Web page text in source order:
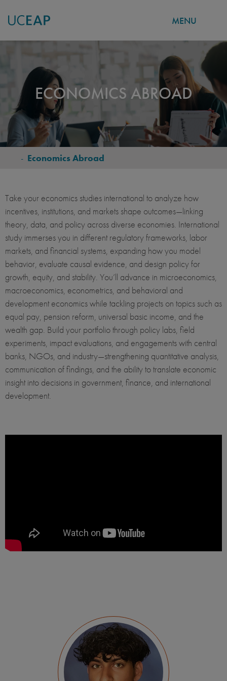
content
MENU
ECONOMICS ABROAD
BREADCRUMB
- Economics Abroad
Take your economics studies international to analyze how
incentives, institutions, and markets shape outcomes—linking
theory, data, and policy across diverse economies. International
study immerses you in different regulatory frameworks, labor
markets, and financial systems, expanding how you model
behavior, evaluate causal evidence, and design policy for
growth, equity, and stability. You’ll advance in microeconomics,
macroeconomics, econometrics, and behavioral and
development economics while tackling projects on topics such as
equal pay, pension reform, universal basic income, and the
wealth gap. Build your portfolio through policy labs, field
experiments, impact evaluations, and engagements with central
banks, NGOs, and industry—strengthening quantitative analysis,
communication of findings, and the ability to translate economic
insight into decisions in government, finance, and international
development.
I left my internship in May knowing the ins and
outs of Paris, a semester of economics under
my belt, two hundred hours of work